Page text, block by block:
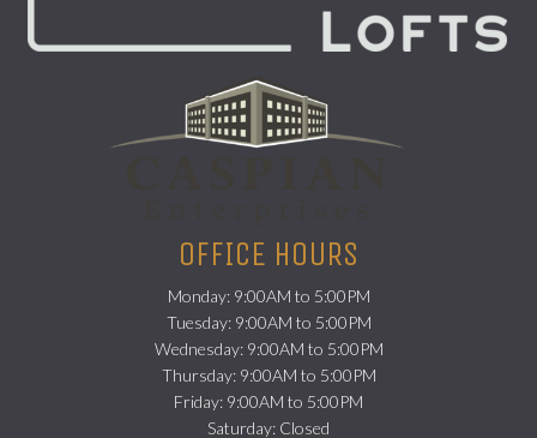
OFFICE HOURS
Monday: 9:00AM to 5:00PM
Tuesday: 9:00AM to 5:00PM
Wednesday: 9:00AM to 5:00PM
Thursday: 9:00AM to 5:00PM
Friday: 9:00AM to 5:00PM
Saturday: Closed